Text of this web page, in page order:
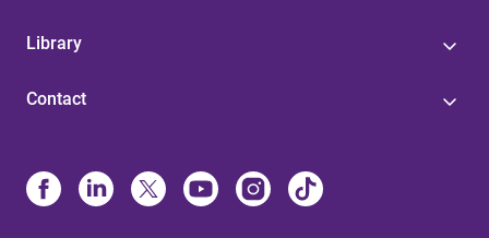
Library
Contact